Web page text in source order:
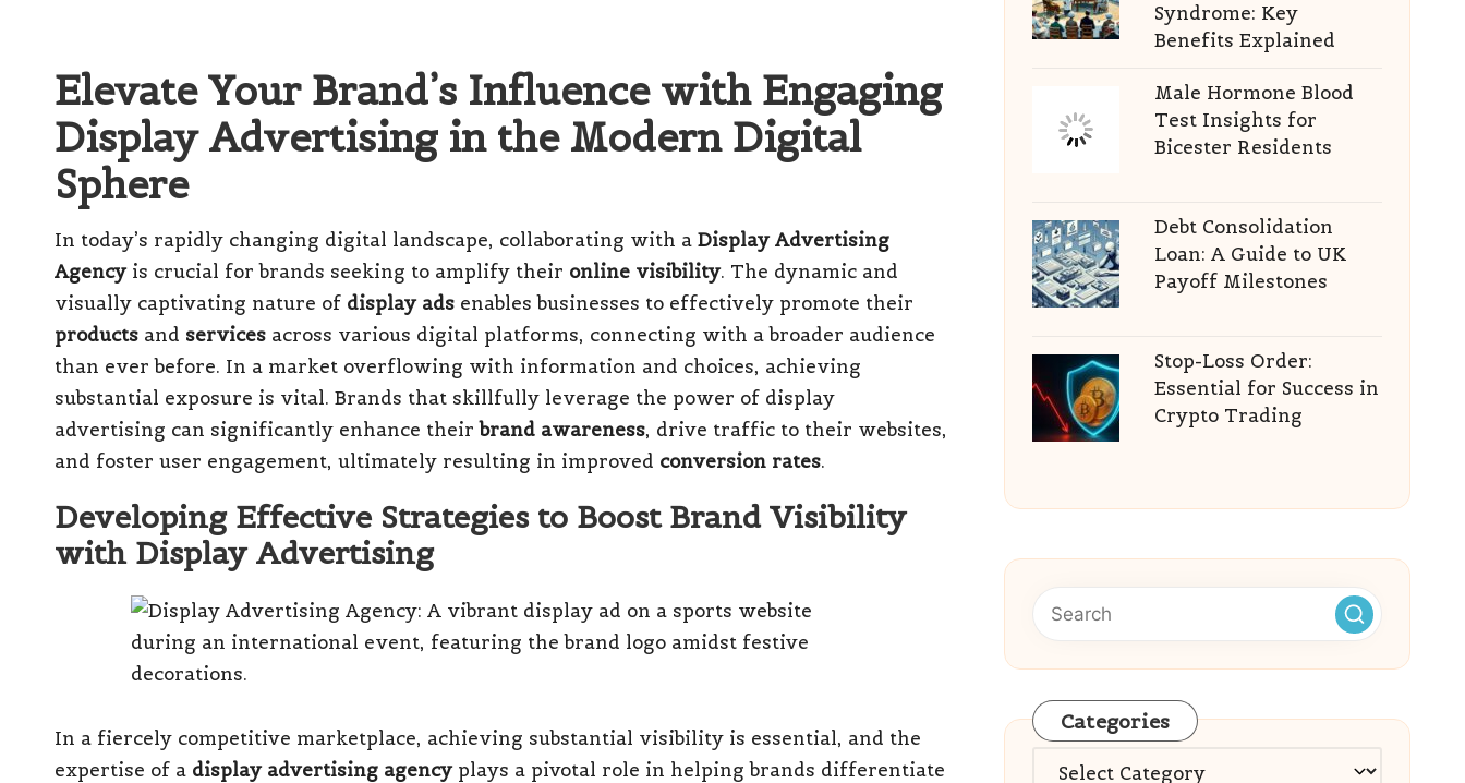
Elevate Your Brand’s Influence with Engaging
Display Advertising in the Modern Digital
Sphere
In today’s rapidly changing digital landscape, collaborating with a Display Advertising
Agencyis crucial for brands seeking to amplify their online visibility. The dynamic and
visually captivating nature of display ads enables businesses to effectively promote their
products and services across various digital platforms, connecting with a broader audience
than ever before. In a market overflowing with information and choices, achieving
substantial exposure is vital. Brands that skillfully leverage the power of display
advertising can significantly enhance theirbrand awareness, drive traffic to their websites,
and foster user engagement, ultimately resulting in improved conversion rates.
Developing Effective Strategies to Boost Brand Visibility
with Display Advertising
In a fiercely competitive marketplace, achieving substantial visibility is essential, and the
expertise of a display advertising agencyplays a pivotal role in helping brands differentiate
Syndrome: Key
Benefits Explained
Male Hormone Blood
Test Insights for
Bicester Residents
Debt Consolidation
Loan: A Guide to UK
Payoff Milestones
Stop-Loss Order:
Essential for Success in
Crypto Trading
Categories
Categories